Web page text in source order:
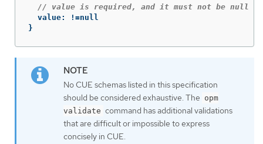
// value is required, and it must not be null
value: !=null
}
No CUE schemas listed in this specification
should be considered exhaustive. The opm
validate command has additional validations
that are difficult or impossible to express
concisely in CUE.